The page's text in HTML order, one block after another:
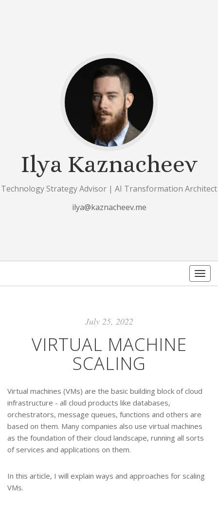
Ilya Kaznacheev
Technology Strategy Advisor | AI Transformation Architect
ilya@kaznacheev.me
July 25, 2022
VIRTUAL MACHINE
SCALING
Virtual machines (VMs) are the basic building block of cloud
infrastructure - all cloud products like databases,
orchestrators, message queues, functions and others are
based on them. Many companies also use virtual machines
as the foundation of their cloud landscape, running all sorts
of services and applications on them.
In this article, I will explain ways and approaches for scaling
VMs.